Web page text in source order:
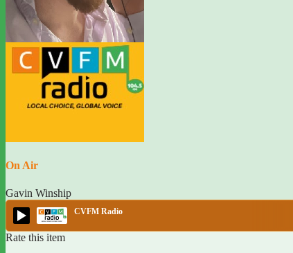
On Air
Gavin Winship
CVFM Radio
Rate this item